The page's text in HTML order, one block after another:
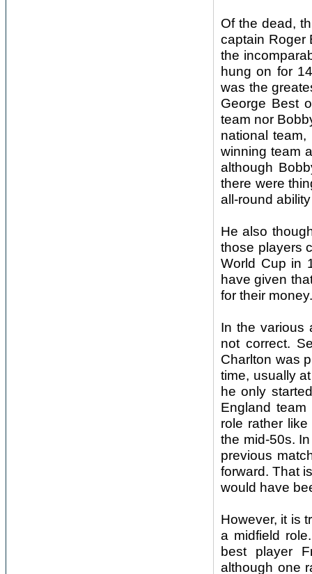
Of the dead,
captain Roger
the
hung on for
was the
George Best
team nor
national
winning team
although
there were
all-round
He also
those players
World Cup in
have given
for their money.
In the various
not correct.
Charlton was
time, usually
he only
England
role rather
the mid-50s.
previous
forward. That
would have
However, it is
a midfield
best player
although one